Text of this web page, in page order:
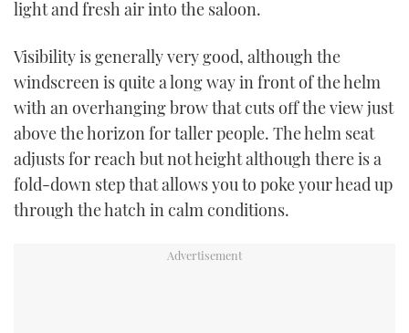
light and fresh air into the saloon.
Visibility is generally very good, although the
windscreen is quite a long way in front of the helm
with an overhanging brow that cuts off the view just
above the horizon for taller people. The helm seat
adjusts for reach but not height although there is a
fold-down step that allows you to poke your head up
through the hatch in calm conditions.